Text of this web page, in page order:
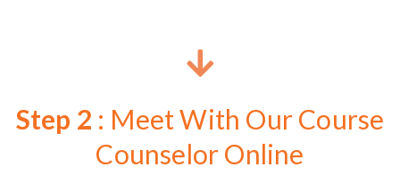
Step 2 : Meet With Our Course
Counselor Online